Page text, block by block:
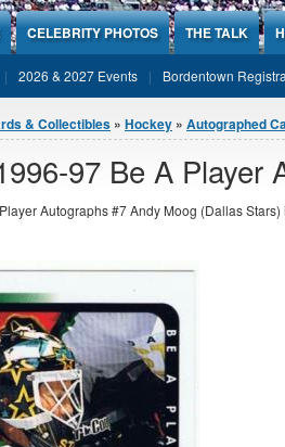
CELEBRITY PHOTOS THE TALK
2026 & 2027 Events Bordentown
& Collectibles » Hockey » Autographed
97 Be A Player
Autographs #7 Andy Moog (Dallas